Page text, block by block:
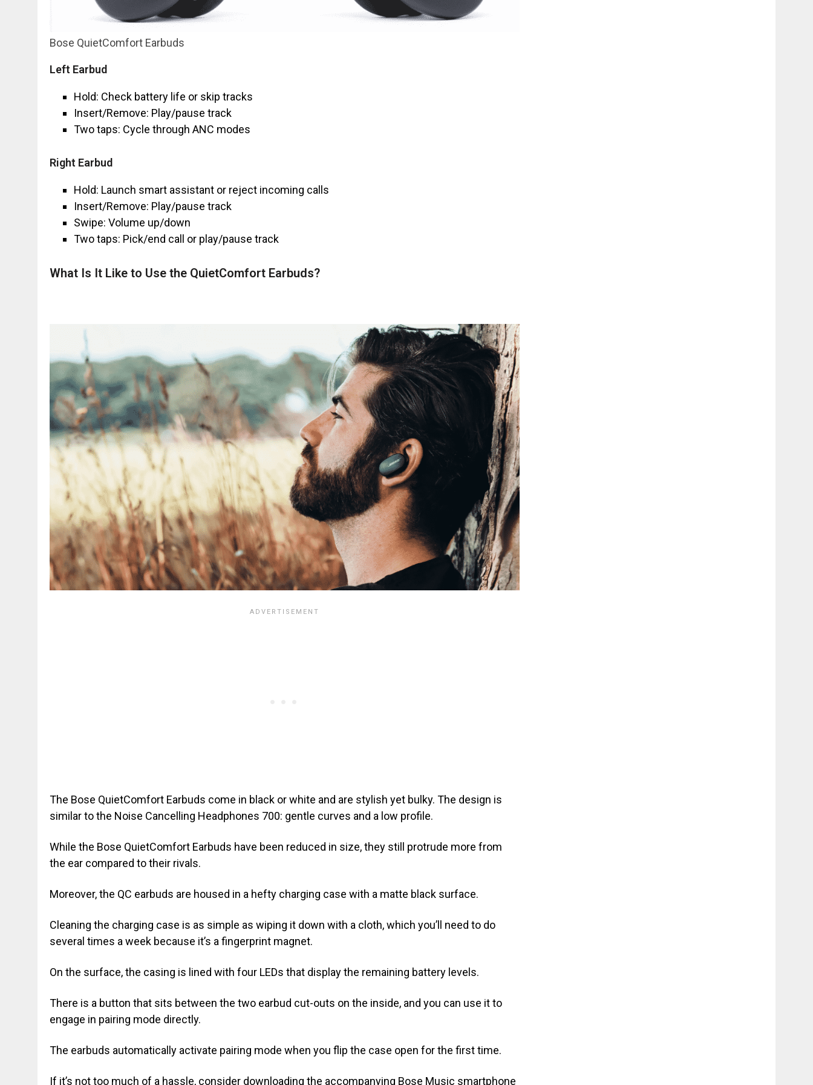
Bose QuietComfort Earbuds
Left Earbud
Hold: Check battery life or skip tracks
Insert/Remove: Play/pause track
Two taps: Cycle through ANC modes
Right Earbud
Hold: Launch smart assistant or reject incoming calls
Insert/Remove: Play/pause track
Swipe: Volume up/down
Two taps: Pick/end call or play/pause track
What Is It Like to Use the QuietComfort Earbuds?
The Bose QuietComfort Earbuds come in black or white and are stylish yet bulky. The design is
similar to the Noise Cancelling Headphones 700: gentle curves and a low profile.
While the Bose QuietComfort Earbuds have been reduced in size, they still protrude more from
the ear compared to their rivals.
Moreover, the QC earbuds are housed in a hefty charging case with a matte black surface.
Cleaning the charging case is as simple as wiping it down with a cloth, which you’ll need to do
several times a week because it’s a fingerprint magnet.
On the surface, the casing is lined with four LEDs that display the remaining battery levels.
There is a button that sits between the two earbud cut-outs on the inside, and you can use it to
engage in pairing mode directly.
The earbuds automatically activate pairing mode when you flip the case open for the first time.
If it’s not too much of a hassle, consider downloading the accompanying Bose Music smartphone